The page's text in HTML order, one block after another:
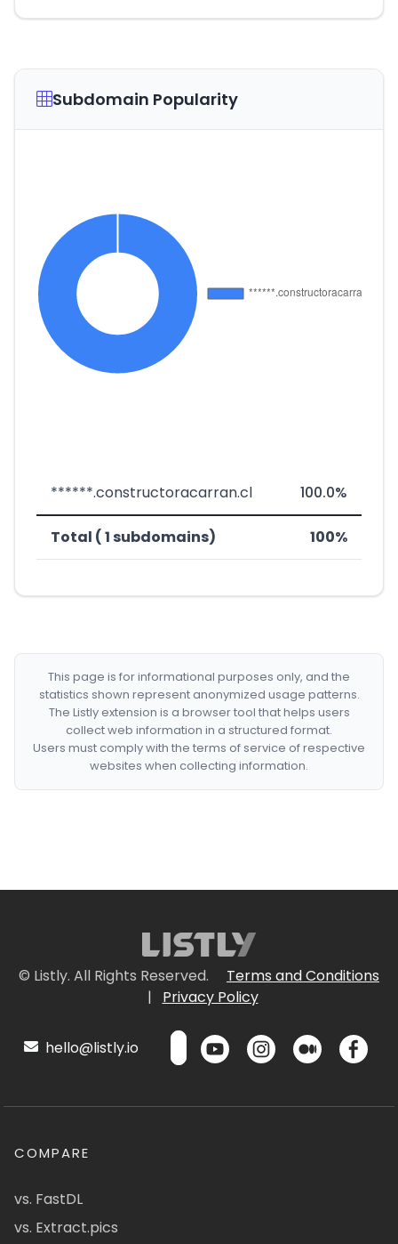
Subdomain Popularity
******.constructoracarran.cl 100.0%
Total ( 1 subdomains) 100%
This page is for informational purposes only, and the
statistics shown represent anonymized usage patterns.
The Listly extension is a browser tool that helps users
collect web information in a structured format.
Users must comply with the terms of service of respective
websites when collecting information.
© Listly. All Rights Reserved.
Terms and Conditions
|
Privacy Policy
hello@listly.io
COMPARE
vs. FastDL
vs. Extract.pics